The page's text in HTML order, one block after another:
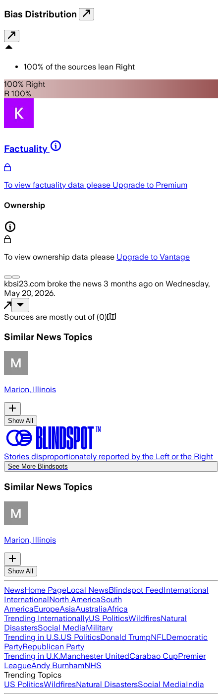
Bias Distribution
100% of the sources lean Right
100% Right
R 100%
Factuality
To view factuality data please Upgrade to Premium
Ownership
To view ownership data please Upgrade to Vantage
kbsi23.com broke the news 3 months ago on Wednesday,
May 20, 2026.
Sources are mostly out of (0)
Similar News Topics
Marion, Illinois
Show All
Stories disproportionately reported by the Left or the Right
See More Blindspots
Similar News Topics
Marion, Illinois
Show All
NewsHome PageLocal NewsBlindspot FeedInternational
InternationalNorth AmericaSouth
AmericaEuropeAsiaAustraliaAfrica
Trending InternationallyUS PoliticsWildfiresNatural
DisastersSocial MediaMilitary
Trending in U.S.US PoliticsDonald TrumpNFLDemocratic
PartyRepublican Party
Trending in U.K.Manchester UnitedCarabao CupPremier
LeagueAndy BurnhamNHS
Trending Topics
US PoliticsWildfiresNatural DisastersSocial MediaIndia